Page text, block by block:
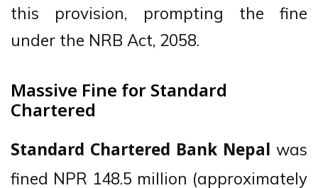
this provision, prompting the fine
under the NRB Act, 2058.
Massive Fine for Standard
Chartered
Standard Chartered Bank Nepal was
fined NPR 148.5 million (approximately